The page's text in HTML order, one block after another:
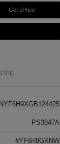
Get ePrice
PS3847A
#YF6H9GKNW